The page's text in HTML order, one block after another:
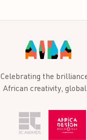
Celebrating the
African creativity,